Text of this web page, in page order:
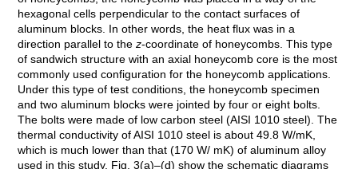
hexagonal cells perpendicular to the contact surfaces of
aluminum blocks. In other words, the heat flux was in a
direction parallel to thez-coordinate of honeycombs. This type
of sandwich structure with an axial honeycomb core is the most
commonly used configuration for the honeycomb applications.
Under this type of test conditions, the honeycomb specimen
and two aluminum blocks were jointed by four or eight bolts.
The bolts were made of low carbon steel (AISI 1010 steel). The
thermal conductivity of AISI 1010 steel is about 49.8 W/mK,
which is much lower than that (170 W/ mK) of aluminum alloy
used in this study. Fig. 3(a)–(d) show the schematic diagrams